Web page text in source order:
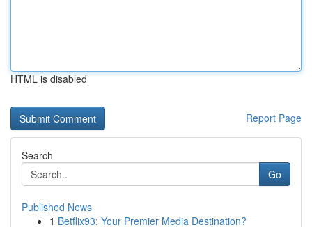
HTML is disabled
Report Page
Search
Go
Published News
1 Betflix93: Your Premier Media Destination?